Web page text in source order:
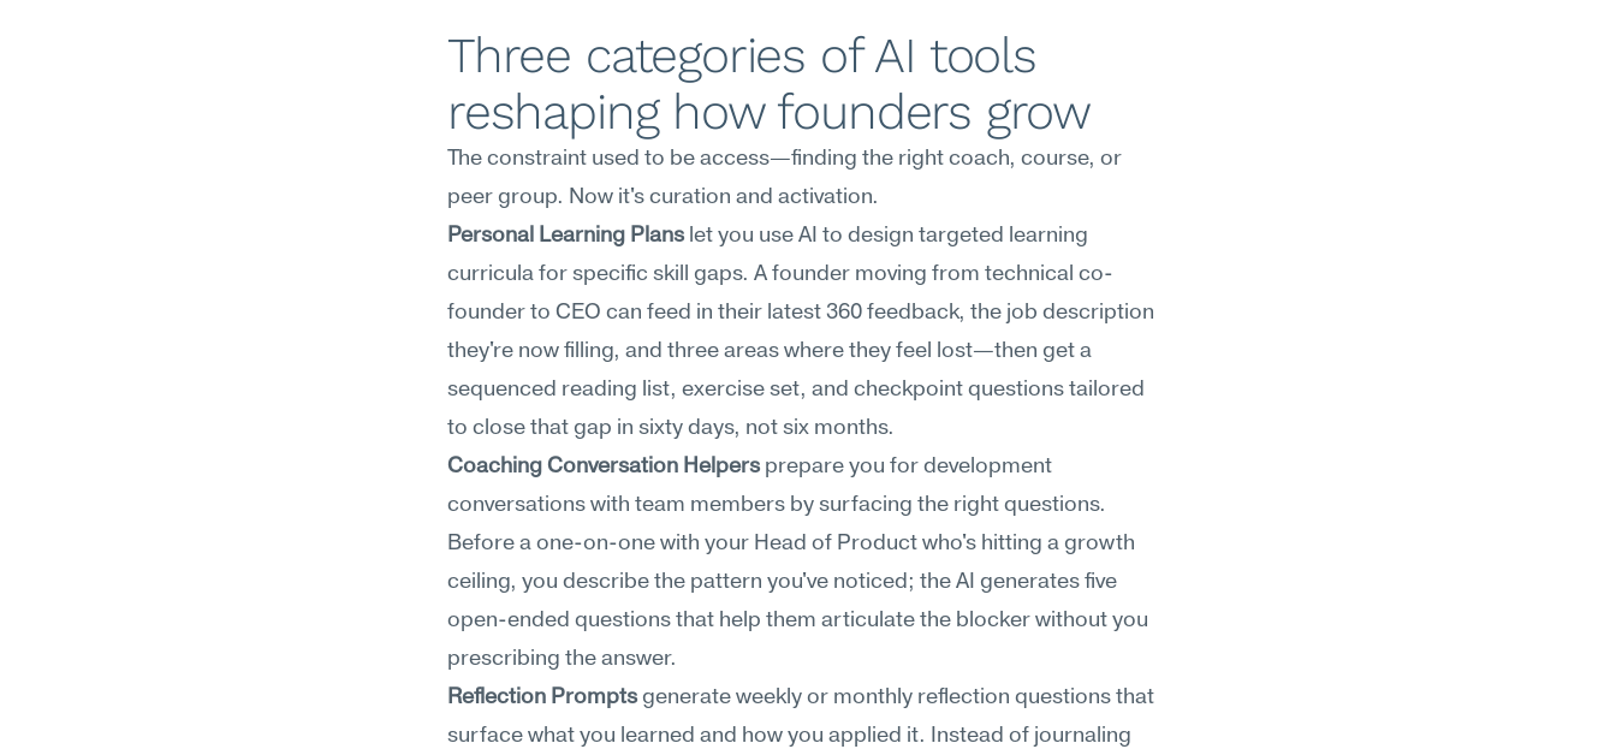
Three categories of AI tools
reshaping how founders grow
The constraint used to be access—finding the right coach, course, or
peer group. Now it's curation and activation.
Personal Learning Plans let you use AI to design targeted learning
curricula for specific skill gaps. A founder moving from technical co-
founder to CEO can feed in their latest 360 feedback, the job description
they're now filling, and three areas where they feel lost—then get a
sequenced reading list, exercise set, and checkpoint questions tailored
to close that gap in sixty days, not six months.
Coaching Conversation Helpers prepare you for development
conversations with team members by surfacing the right questions.
Before a one-on-one with your Head of Product who's hitting a growth
ceiling, you describe the pattern you've noticed; the AI generates five
open-ended questions that help them articulate the blocker without you
prescribing the answer.
Reflection Prompts generate weekly or monthly reflection questions that
surface what you learned and how you applied it. Instead of journaling